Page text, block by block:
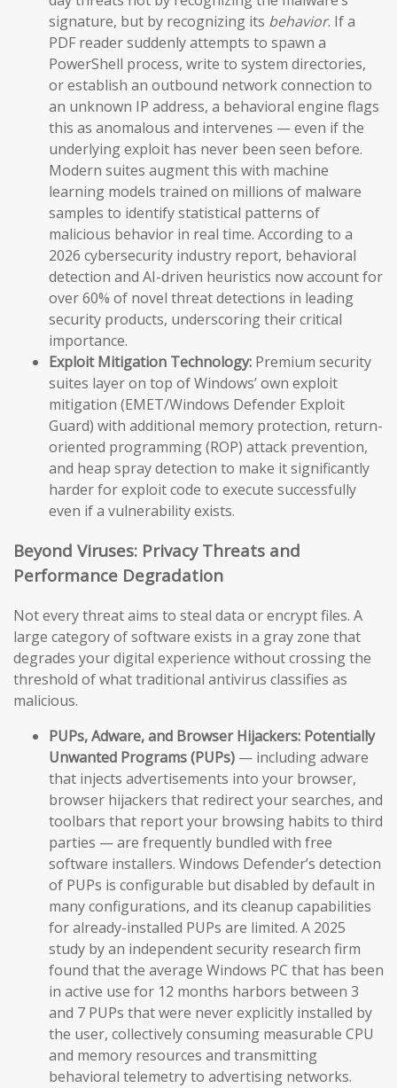
signature, but by recognizing its behavior. If a
PDF reader suddenly attempts to spawn a
PowerShell process, write to system directories,
or establish an outbound network connection to
an unknown IP address, a behavioral engine flags
this as anomalous and intervenes — even if the
underlying exploit has never been seen before.
Modern suites augment this with machine
learning models trained on millions of malware
samples to identify statistical patterns of
malicious behavior in real time. According to a
2026 cybersecurity industry report, behavioral
detection and AI-driven heuristics now account for
over 60% of novel threat detections in leading
security products, underscoring their critical
importance.
Exploit Mitigation Technology: Premium security
suites layer on top of Windows’ own exploit
mitigation (EMET/Windows Defender Exploit
Guard) with additional memory protection, return-
oriented programming (ROP) attack prevention,
and heap spray detection to make it significantly
harder for exploit code to execute successfully
even if a vulnerability exists.
Beyond Viruses: Privacy Threats and
Performance Degradation
Not every threat aims to steal data or encrypt files. A
large category of software exists in a gray zone that
degrades your digital experience without crossing the
threshold of what traditional antivirus classifies as
malicious.
PUPs, Adware, and Browser Hijackers: Potentially
Unwanted Programs (PUPs) — including adware
that injects advertisements into your browser,
browser hijackers that redirect your searches, and
toolbars that report your browsing habits to third
parties — are frequently bundled with free
software installers. Windows Defender’s detection
of PUPs is configurable but disabled by default in
many configurations, and its cleanup capabilities
for already-installed PUPs are limited. A 2025
study by an independent security research firm
found that the average Windows PC that has been
in active use for 12 months harbors between 3
and 7 PUPs that were never explicitly installed by
the user, collectively consuming measurable CPU
and memory resources and transmitting
behavioral telemetry to advertising networks.